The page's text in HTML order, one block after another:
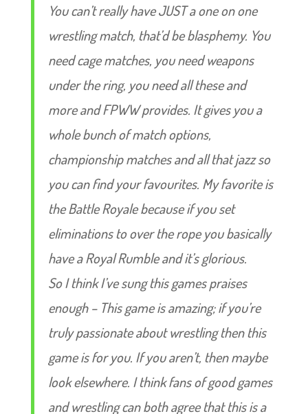
You can’t really have JUST a one on one
wrestling match, that’d be blasphemy. You
need cage matches, you need weapons
under the ring, you need all these and
more and FPWW provides. It gives you a
whole bunch of match options,
championship matches and all that jazz so
you can find your favourites. My favorite is
the Battle Royale because if you set
eliminations to over the rope you basically
have a Royal Rumble and it’s glorious.
So I think I’ve sung this games praises
enough – This game is amazing; if you’re
truly passionate about wrestling then this
game is for you. If you aren’t, then maybe
look elsewhere. I think fans of good games
and wrestling can both agree that this is a